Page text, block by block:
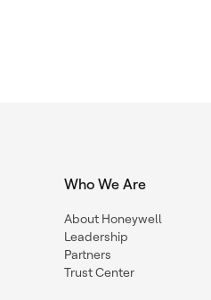
Who We Are
About Honeywell
Leadership
Partners
Trust Center